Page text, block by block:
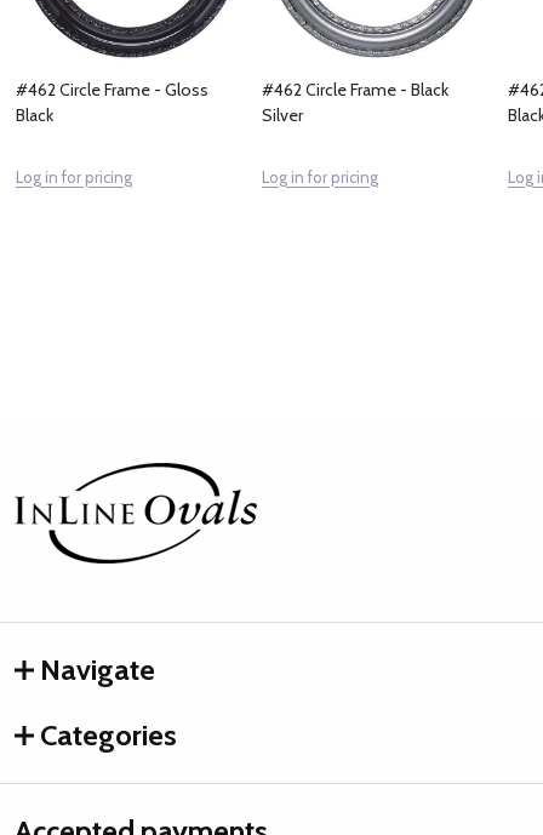
#462 Circle Frame - Gloss
Black
Log in for pricing
#462 Circle Frame - Black
Silver
Log in for pricing Log
Footer
Start
Navigate
Categories